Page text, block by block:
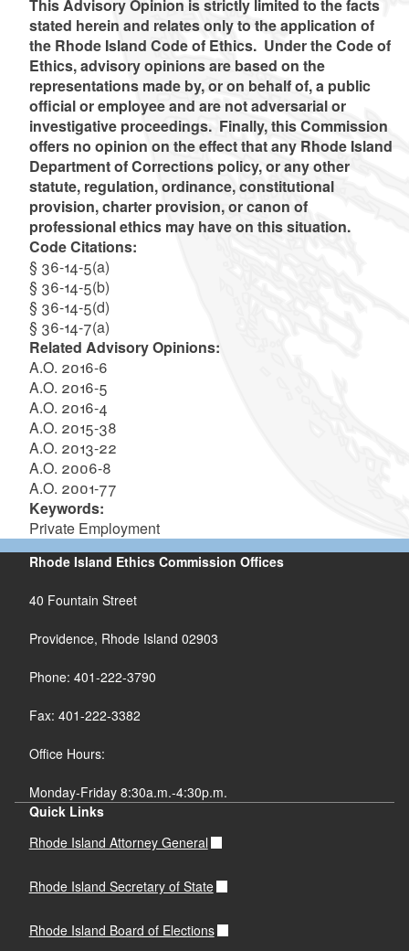
This Advisory Opinion is strictly limited to the facts
stated herein and relates only to the application of
the Rhode Island Code of Ethics. Under the Code of
Ethics, advisory opinions are based on the
representations made by, or on behalf of, a public
official or employee and are not adversarial or
investigative proceedings. Finally, this Commission
offers no opinion on the effect that any Rhode Island
Department of Corrections policy, or any other
statute, regulation, ordinance, constitutional
provision, charter provision, or canon of
professional ethics may have on this situation.
Code Citations:
§ 36-14-5(a)
§ 36-14-5(b)
§ 36-14-5(d)
§ 36-14-7(a)
Related Advisory Opinions:
A.O. 2016-6
A.O. 2016-5
A.O. 2016-4
A.O. 2015-38
A.O. 2013-22
A.O. 2006-8
A.O. 2001-77
Keywords:
Private Employment
Rhode Island Ethics Commission Offices
40 Fountain Street
Providence, Rhode Island 02903
Phone: 401-222-3790
Fax: 401-222-3382
Office Hours:
Monday-Friday 8:30a.m.-4:30p.m.
Quick Links
Rhode Island Attorney General
Rhode Island Secretary of State
Rhode Island Board of Elections